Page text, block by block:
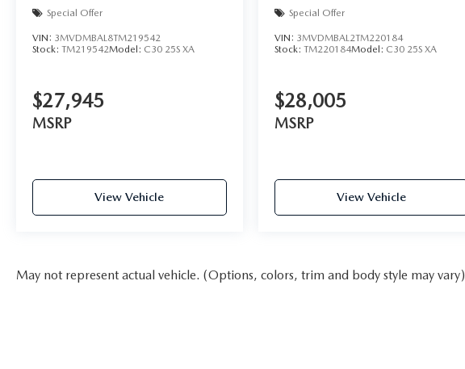
Special Offer
VIN: 3MVDMBAL8TM219542
Stock: TM219542Model: C30 25S XA
$27,945
MSRP
View Vehicle
Special Offer
VIN: 3MVDMBAL2TM220184
Stock: TM220184Model: C30 25S XA
$28,005
MSRP
View Vehicle
May not represent actual vehicle. (Options, colors, trim and body style may vary)